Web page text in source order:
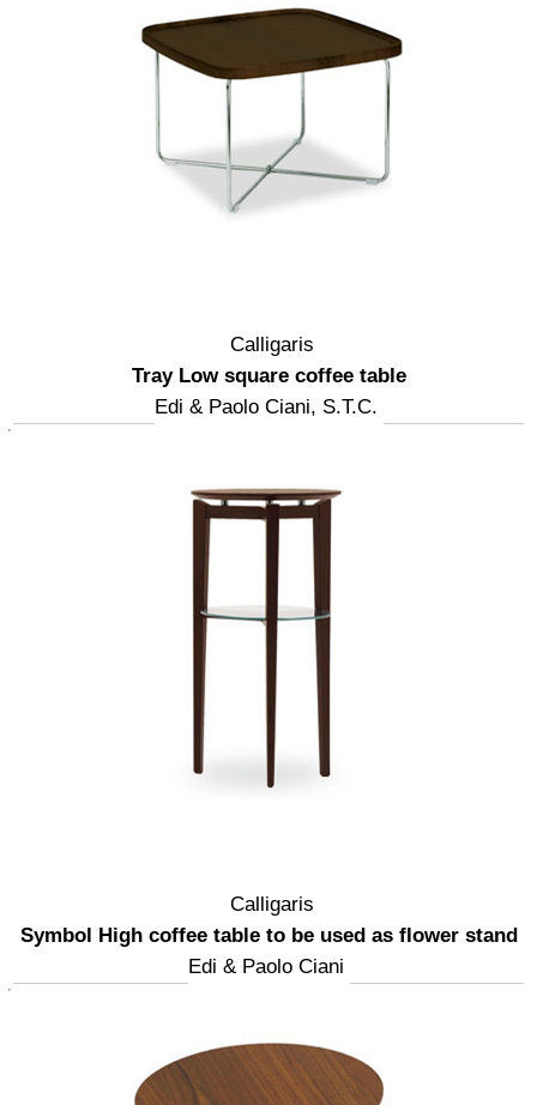
Calligaris
Tray Low square coffee table
Edi & Paolo Ciani, S.T.C.
Calligaris
Symbol High coffee table to be used as flower stand
Edi & Paolo Ciani